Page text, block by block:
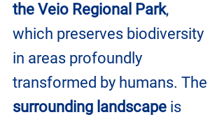
the Veio Regional Park,
which preserves biodiversity
in areas profoundly
transformed by humans. The
surrounding landscape is